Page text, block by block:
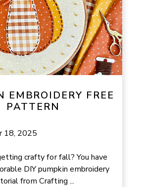
EMBROIDERY FREE
PATTERN
18, 2025
crafty for fall? You have
DIY pumpkin embroidery
from Crafting ...